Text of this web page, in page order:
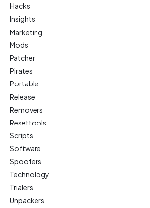
Hacks
Insights
Marketing
Mods
Patcher
Pirates
Portable
Release
Removers
Resettools
Scripts
Software
Spoofers
Technology
Trialers
Unpackers